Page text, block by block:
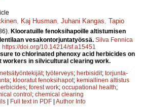
Kaj Husman Juhani Kangas Tapio
Klooratuille fenoksihapoille altistumisen
vesakontorjuntatyössä. Silva Fennica
https://doi.org/10.14214/sf.a15451
to chlorinated phenoxy acid herbicides on
workers in silvicultural clearing work.
; työterveys; herbisidit; torjunta-
; klooratut fenoksihapot; kemiallinen altistus
; forest work; occupational health;
control; chemical clearing
| Full text in PDF | Author Info